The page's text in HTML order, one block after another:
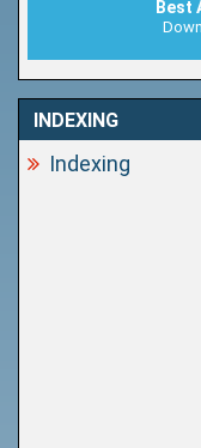
Best
INDEXING
Indexing